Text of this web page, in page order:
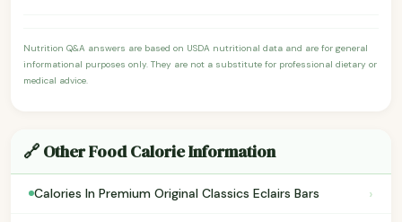
Nutrition Q&A answers are based on USDA nutritional data and are for general
informational purposes only. They are not a substitute for professional dietary or
medical advice.
🔗 Other Food Calorie Information
Calories In Premium Original Classics Eclairs Bars ›